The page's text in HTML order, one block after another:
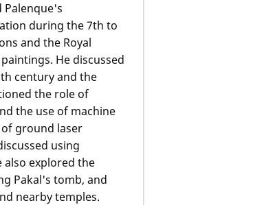
Palenque's
during the 7th to
and the Royal
He discussed
century and the
the role of
the use of machine
ground laser
using
also explored the
Pakal's tomb, and
nearby temples.